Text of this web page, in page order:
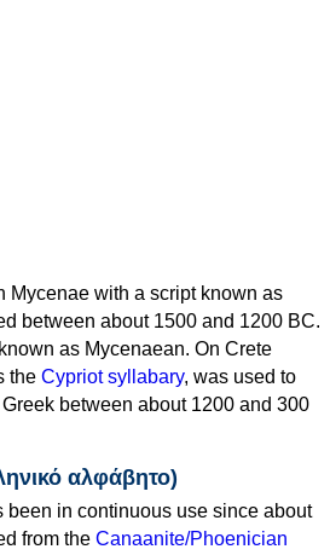
Mycenae with a script known as
between about 1500 and 1200 BC.
as Mycenaean. On Crete
the Cypriot syllabary, was used to
between about 1200 and 300
αλφάβητο)
been in continuous use since about
from the Canaanite/Phoenician